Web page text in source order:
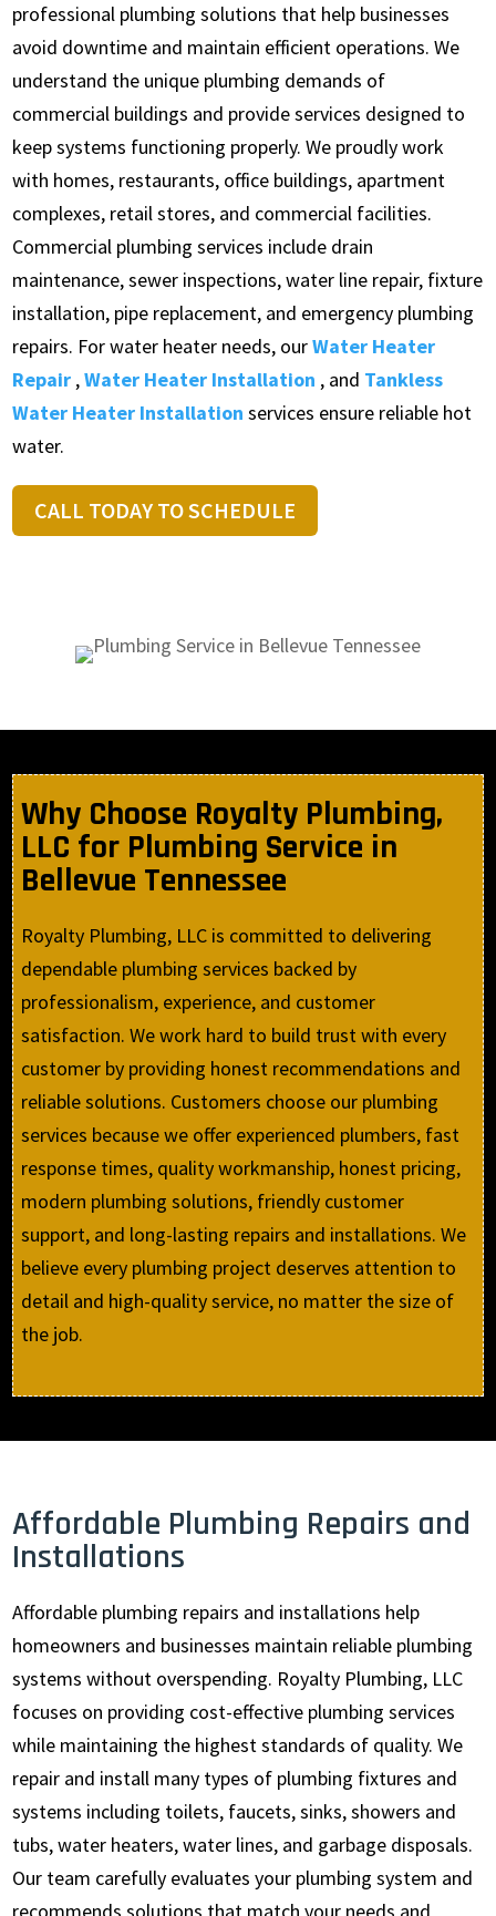
professional plumbing solutions that help businesses
avoid downtime and maintain efficient operations. We
understand the unique plumbing demands of
commercial buildings and provide services designed to
keep systems functioning properly. We proudly work
with homes, restaurants, office buildings, apartment
complexes, retail stores, and commercial facilities.
Commercial plumbing services include drain
maintenance, sewer inspections, water line repair, fixture
installation, pipe replacement, and emergency plumbing
repairs. For water heater needs, ourWater Heater
Repair ,Water Heater Installation , and Tankless
Water Heater Installation services ensure reliable hot
water.
CALL TODAY TO SCHEDULE
Why Choose Royalty Plumbing,
LLC for Plumbing Service in
Bellevue Tennessee
Royalty Plumbing, LLC is committed to delivering
dependable plumbing services backed by
professionalism, experience, and customer
satisfaction. We work hard to build trust with every
customer by providing honest recommendations and
reliable solutions. Customers choose our plumbing
services because we offer experienced plumbers, fast
response times, quality workmanship, honest pricing,
modern plumbing solutions, friendly customer
support, and long-lasting repairs and installations. We
believe every plumbing project deserves attention to
detail and high-quality service, no matter the size of
the job.
Affordable Plumbing Repairs and
Installations
Affordable plumbing repairs and installations help
homeowners and businesses maintain reliable plumbing
systems without overspending. Royalty Plumbing, LLC
focuses on providing cost-effective plumbing services
while maintaining the highest standards of quality. We
repair and install many types of plumbing fixtures and
systems including toilets, faucets, sinks, showers and
tubs, water heaters, water lines, and garbage disposals.
Our team carefully evaluates your plumbing system and